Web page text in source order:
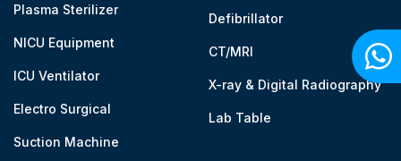
Plasma Sterilizer
NICU Equipment
ICU Ventilator
Electro Surgical
Suction Machine
Defibrillator
CT/MRI
X-ray & Digital Radiography
Lab Table